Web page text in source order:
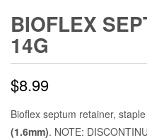
BIOFLEX
14G
$8.99
Bioflex septum retainer,
(1.6mm). NOTE: